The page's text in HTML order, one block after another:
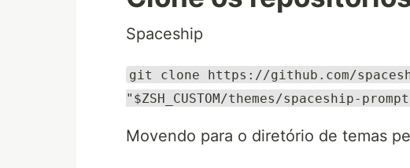
Spaceship
git clone https://github.com/
"$ZSH_CUSTOM/themes/spaceship-
Movendo para o diretório de temas